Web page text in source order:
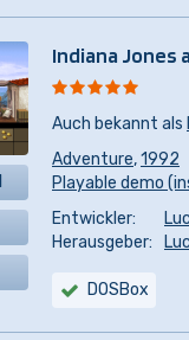
Indiana Jones
Auch bekannt als
Adventure,1992
Playable demo
Entwickler:
Herausgeber:
DOSBox